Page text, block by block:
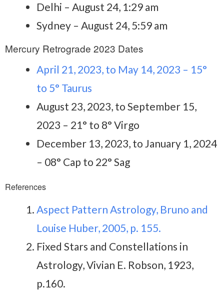
Delhi – August 24, 1:29 am
Sydney – August 24, 5:59 am
Mercury Retrograde 2023 Dates
April 21, 2023, to May 14, 2023 – 15°
to 5° Taurus
August 23, 2023, to September 15,
2023 – 21° to 8° Virgo
December 13, 2023, to January 1, 2024
– 08° Cap to 22° Sag
References
Aspect Pattern Astrology, Bruno and
Louise Huber, 2005, p. 155.
Fixed Stars and Constellations in
Astrology, Vivian E. Robson, 1923,
p.160.